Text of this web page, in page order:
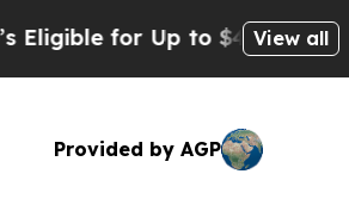
for Up to $480,000 After
View all
Provided by AGP